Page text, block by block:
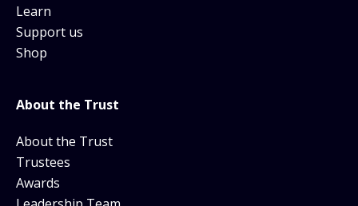
Learn
Support us
Shop
About the Trust
About the Trust
Trustees
Awards